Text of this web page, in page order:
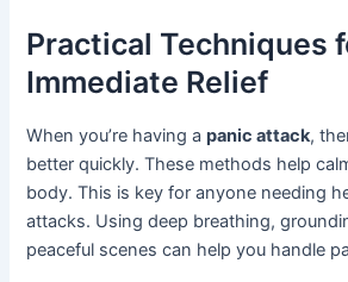
Practical Techniques
Immediate Relief
When you’re having apanic attack,
better quickly. These methods help
body. This is key for anyone needing
attacks. Using deep breathing,
peaceful scenes can help you handle